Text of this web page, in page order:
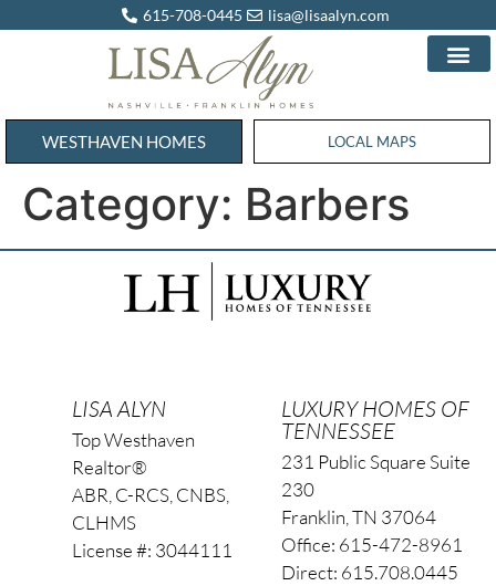
615-708-0445 lisa@lisaalyn.com
WESTHAVEN HOMES WESTHAVEN HOMES
LOCAL MAPS
Category: Barbers
LISA ALYN
Top Westhaven
Realtor®
ABR, C-RCS, CNBS,
CLHMS
License #: 3044111
LUXURY HOMES OF
TENNESSEE
231 Public Square Suite
230
Franklin, TN 37064
Office: 615-472-8961
Direct: 615.708.0445